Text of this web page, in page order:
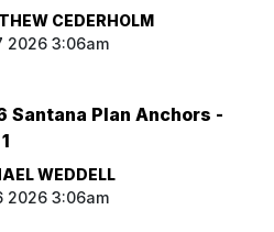
CEDERHOLM
2026 3:06am
Santana Plan Anchors -
WEDDELL
2026 3:06am